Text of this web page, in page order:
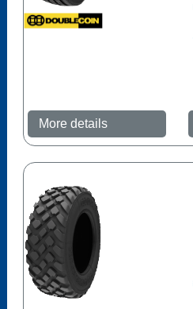
More details